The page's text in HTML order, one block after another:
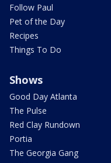
Follow Paul
Pet of the Day
Recipes
Things To Do
Shows
Good Day Atlanta
The Pulse
Red Clay Rundown
Portia
The Georgia Gang